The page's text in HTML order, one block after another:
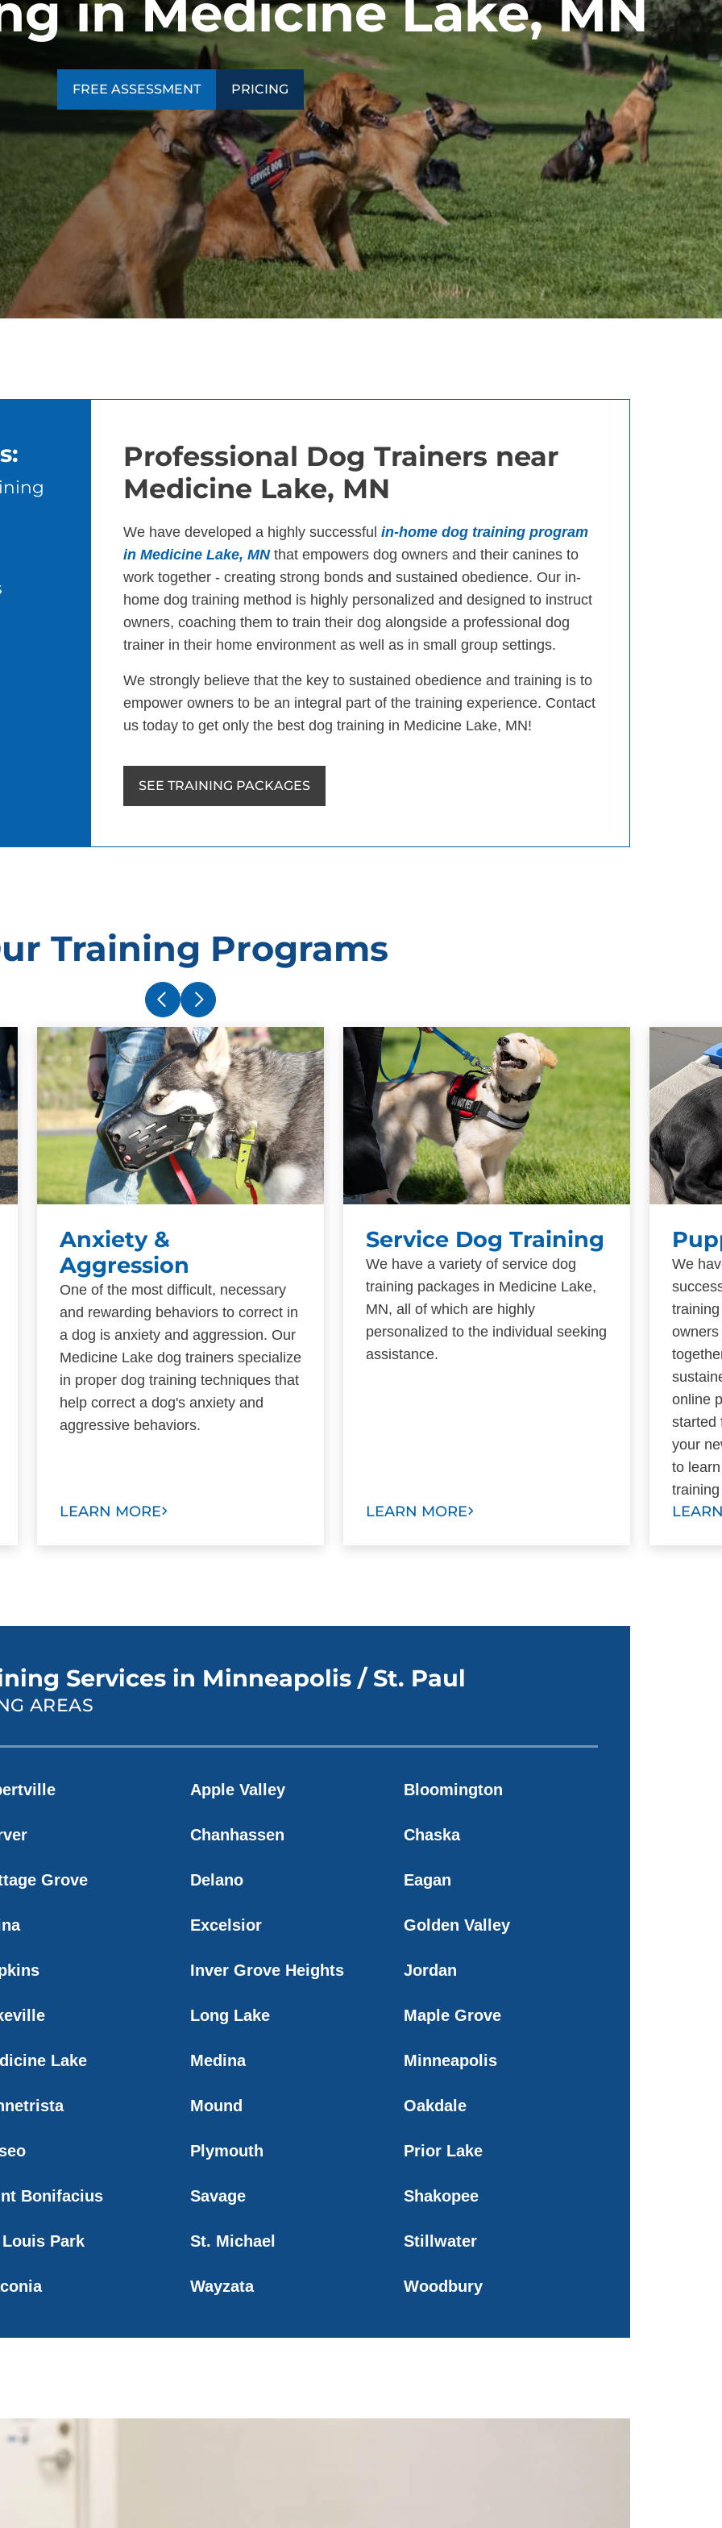
SEE OUR TRAINING PACKAGES
in Medicine Lake, MN
FREE ASSESSMENT PRICING
Professional Dog Trainers near
Medicine Lake, MN
We have developed a highly successful in-home dog training program
in Medicine Lake, MNthat empowers dog owners and their canines to
work together - creating strong bonds and sustained obedience. Our in-
home dog training method is highly personalized and designed to instruct
owners, coaching them to train their dog alongside a professional dog
trainer in their home environment as well as in small group settings.
We strongly believe that the key to sustained obedience and training is to
empower owners to be an integral part of the training experience. Contact
us today to get only the best dog training in Medicine Lake, MN!
SEE TRAINING PACKAGES
Training Programs
Anxiety &
Aggression
One of the most difficult, necessary
and rewarding behaviors to correct in
a dog is anxiety and aggression. Our
Medicine Lake dog trainers specialize
in proper dog training techniques that
help correct a dog's anxiety and
aggressive behaviors.
LEARN MORE
Service Dog Training
We have a variety of service dog
training packages in Medicine Lake,
MN, all of which are highly
personalized to the individual seeking
assistance.
LEARN MORE
We
online
started
your
to
Services in Minneapolis / St. Paul
AREAS
Apple Valley Bloomington
Chanhassen Chaska
Grove Delano Eagan
Excelsior Golden Valley
Inver Grove Heights Jordan
Long Lake Maple Grove
Lake Medina Minneapolis
Mound Oakdale
Plymouth Prior Lake
Bonifacius Savage Shakopee
Park St. Michael Stillwater
Wayzata Woodbury